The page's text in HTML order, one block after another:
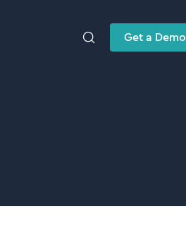
Get a Demo